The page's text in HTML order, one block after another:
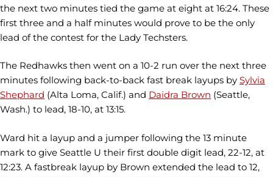
the next two minutes tied the game at eight at 16:24. These
first three and a half minutes would prove to be the only
lead of the contest for the Lady Techsters.
The Redhawks then went on a 10-2 run over the next three
minutes following back-to-back fast break layups by Sylvia
Shephard (Alta Loma, Calif.) and Daidra Brown (Seattle,
Wash.) to lead, 18-10, at 13:15.
Ward hit a layup and a jumper following the 13 minute
mark to give Seattle U their first double digit lead, 22-12, at
12:23. A fastbreak layup by Brown extended the lead to 12,